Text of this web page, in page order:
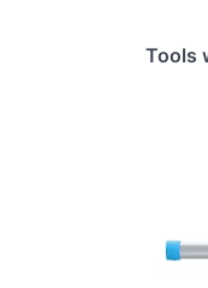
Tools